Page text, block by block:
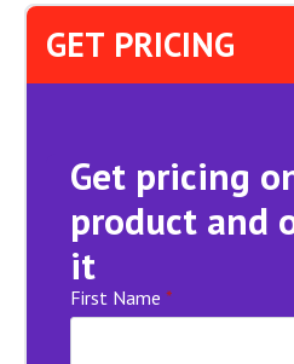
GET PRICING
Get pricing
product and
it
First Name *